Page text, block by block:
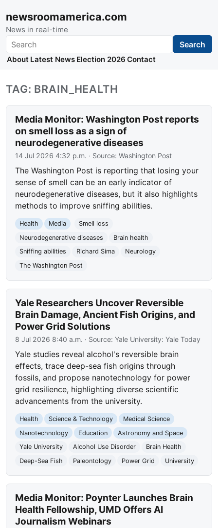
newsroomamerica.com
News in real-time
Search Search
About Latest News Election 2026 Contact
TAG: BRAIN_HEALTH
Media Monitor: Washington Post reports
on smell loss as a sign of
neurodegenerative diseases
14 Jul 2026 4:32 p.m. · Source:Washington Post
The Washington Post is reporting that losing your
sense of smell can be an early indicator of
neurodegenerative diseases, but it also highlights
methods to improve sniffing abilities.
Health Media
Smell loss
Neurodegenerative diseases
Brain health
Sniffing abilities
Richard Sima
Neurology
The Washington Post
Yale Researchers Uncover Reversible
Brain Damage, Ancient Fish Origins, and
Power Grid Solutions
8 Jul 2026 8:40 a.m. · Source:Yale University: Yale Today
Yale studies reveal alcohol's reversible brain
effects, trace deep-sea fish origins through
fossils, and propose nanotechnology for power
grid resilience, highlighting diverse scientific
advancements from the university.
Health Science & Technology
Medical Science
Nanotechnology
Education
Astronomy and Space
Yale University
Alcohol Use Disorder
Brain Health
Deep-Sea Fish
Paleontology Power Grid University
Media Monitor: Poynter Launches Brain
Health Fellowship, UMD Offers AI
Journalism Webinars